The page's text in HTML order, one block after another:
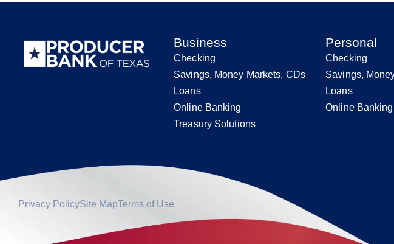
Business
Checking
Savings, Money Markets, CDs
Loans
Online Banking
Treasury Solutions
Personal
Checking
Savings,
Loans
Online Banking
Privacy PolicySite MapTerms of Use